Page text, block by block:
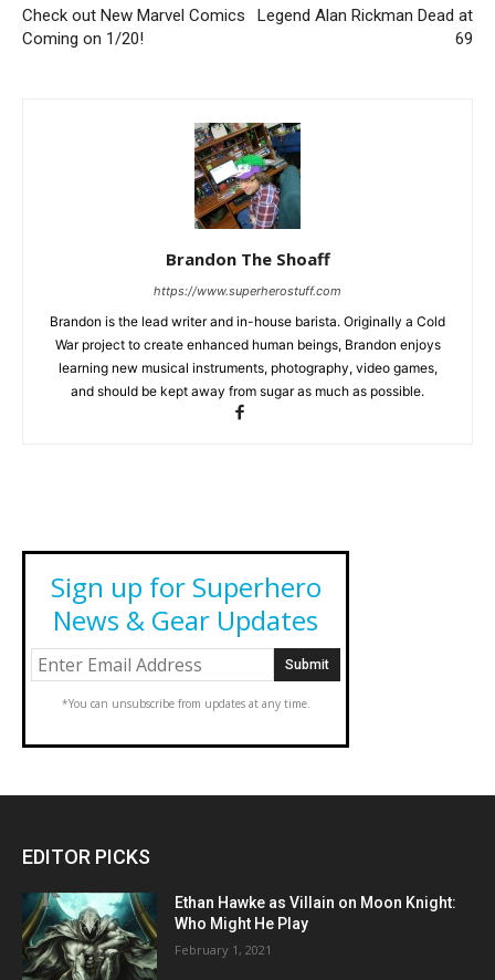
Check out New Marvel Comics
Coming on 1/20!
Legend Alan Rickman Dead at
69
Brandon The Shoaff
https://www.superherostuff.com
Brandon is the lead writer and in-house barista. Originally a Cold
War project to create enhanced human beings, Brandon enjoys
learning new musical instruments, photography, video games,
and should be kept away from sugar as much as possible.
Sign up for Superhero
News & Gear Updates
*You can unsubscribe from updates at any time.
EDITOR PICKS
Ethan Hawke as Villain on Moon Knight:
Who Might He Play
February 1, 2021